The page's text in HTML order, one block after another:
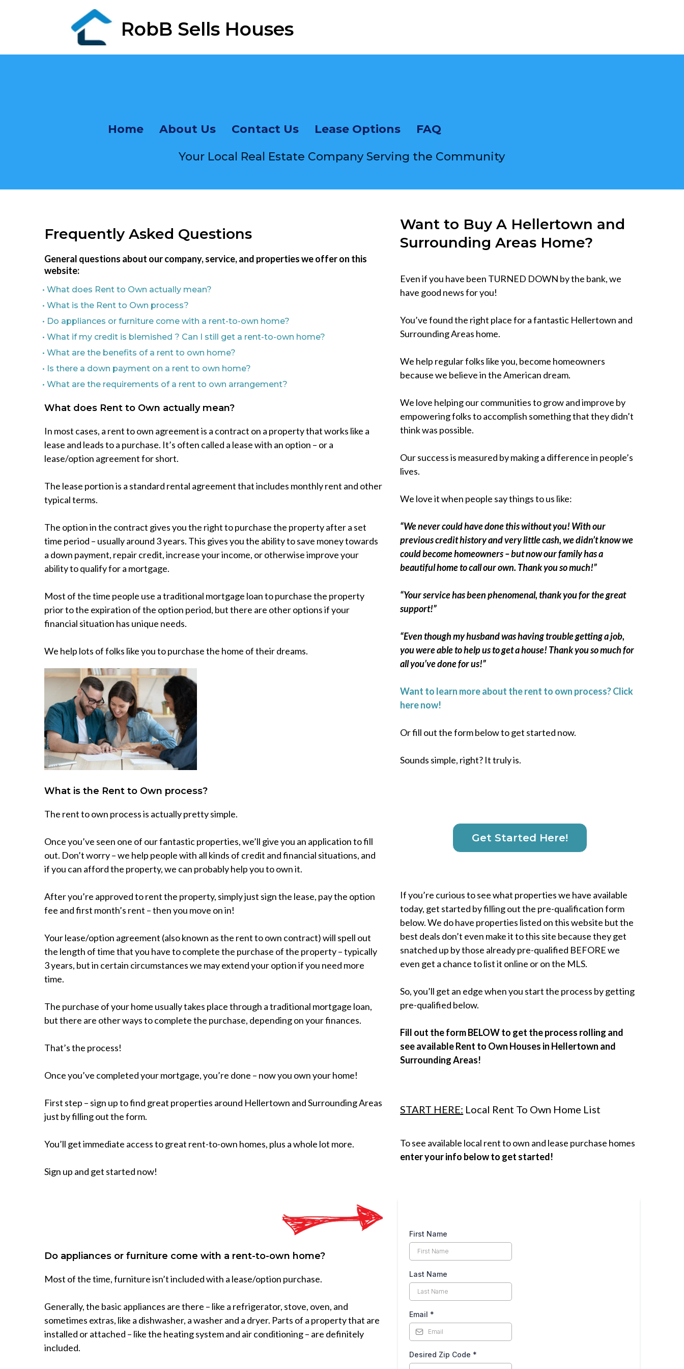
RobB Sells Houses
Home About Us Contact Us Lease Options
FAQ
Your Local Real Estate Company Serving the Community
Frequently Asked Questions
General questions about our company, service, and properties we offer on this
website:
• What does Rent to Own actually mean?
• What is the Rent to Own process?
• Do appliances or furniture come with a rent-to-own home?
• What if my credit is blemished ? Can I still get a rent-to-own home?
• What are the benefits of a rent to own home?
• Is there a down payment on a rent to own home?
• What are the requirements of a rent to own arrangement?
What does Rent to Own actually mean?
In most cases, a rent to own agreement is a contract on a property that works like a
lease and leads to a purchase. It’s often called a lease with an option – or a
lease/option agreement for short.
The lease portion is a standard rental agreement that includes monthly rent and other
typical terms.
The option in the contract gives you the right to purchase the property after a set
time period – usually around 3 years. This gives you the ability to save money towards
a down payment, repair credit, increase your income, or otherwise improve your
ability to qualify for a mortgage.
Most of the time people use a traditional mortgage loan to purchase the property
prior to the expiration of the option period, but there are other options if your
financial situation has unique needs.
We help lots of folks like you to purchase the home of their dreams.
What is the Rent to Own process?
The rent to own process is actually pretty simple.
Once you’ve seen one of our fantastic properties, we’ll give you an application to fill
out. Don’t worry – we help people with all kinds of credit and financial situations, and
if you can afford the property, we can probably help you to own it.
After you’re approved to rent the property, simply just sign the lease, pay the option
fee and first month’s rent – then you move on in!
Your lease/option agreement (also known as the rent to own contract) will spell out
the length of time that you have to complete the purchase of the property – typically
3 years, but in certain circumstances we may extend your option if you need more
time.
The purchase of your home usually takes place through a traditional mortgage loan,
but there are other ways to complete the purchase, depending on your finances.
That’s the process!
Once you’ve completed your mortgage, you’re done – now you own your home!
First step – sign up to find great properties around Hellertown and Surrounding Areas
just by filling out the form.
You’ll get immediate access to great rent-to-own homes, plus a whole lot more.
Sign up and get started now!
Want to Buy A Hellertown and
Surrounding Areas Home?
Even if you have been TURNED DOWN by the bank, we
have good news for you!
You’ve found the right place for a fantastic Hellertown and
Surrounding Areas home.
We help regular folks like you, become homeowners
because we believe in the American dream.
We love helping our communities to grow and improve by
empowering folks to accomplish something that they didn’t
think was possible.
Our success is measured by making a difference in people’s
lives.
We love it when people say things to us like:
“We never could have done this without you! With our
previous credit history and very little cash, we didn’t know we
could become homeowners – but now our family has a
beautiful home to call our own. Thank you so much!”
“Your service has been phenomenal, thank you for the great
support!”
“Even though my husband was having trouble getting a job,
you were able to help us to get a house! Thank you so much for
all you’ve done for us!”
Want to learn more about the rent to own process? Click
here now!
Or fill out the form below to get started now.
Sounds simple, right? It truly is.
Get Started Here!
If you’re curious to see what properties we have available
today, get started by filling out the pre-qualification form
below. We do have properties listed on this website but the
best deals don’t even make it to this site because they get
snatched up by those already pre-qualified BEFORE we
even get a chance to list it online or on the MLS.
So, you’ll get an edge when you start the process by getting
pre-qualified below.
Fill out the form BELOW to get the process rolling and
see available Rent to Own Houses in Hellertown and
Surrounding Areas!
START HERE: Local Rent To Own Home List
To see available local rent to own and lease purchase homes
enter your info below to get started!
Do appliances or furniture come with a rent-to-own home?
Most of the time, furniture isn’t included with a lease/option purchase.
Generally, the basic appliances are there – like a refrigerator, stove, oven, and
sometimes extras, like a dishwasher, a washer and a dryer. Parts of a property that are
installed or attached – like the heating system and air conditioning – are definitely
included.
First Name
Last Name
Email *
Desired Zip Code *